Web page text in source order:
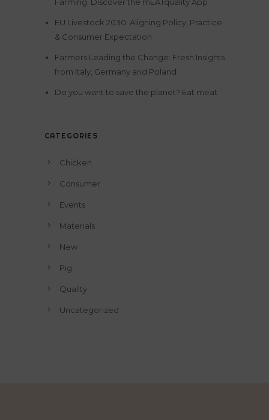
EU Livestock 2030: Aligning Policy, Practice
& Consumer Expectation
Farmers Leading the Change: Fresh Insights
from Italy, Germany and Poland
Do you want to save the planet? Eat meat
CATEGORIES
Chicken
Consumer
Events
Materials
New
Pig
Quality
Uncategorized